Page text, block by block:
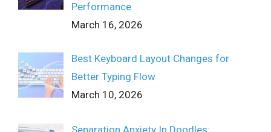
Performance
March 16, 2026
Best Keyboard Layout Changes for
Better Typing Flow
March 10, 2026